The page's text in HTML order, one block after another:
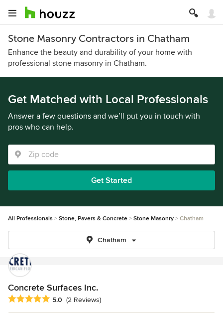
Stone Masonry Contractors in Chatham
Enhance the beauty and durability of your home with
professional stone masonry in Chatham.
Get Matched with Local Professionals
Answer a few questions and we’ll put you in touch with
pros who can help.
Get Started
All Professionals Stone, Pavers & Concrete Stone Masonry Chatham
Chatham
Concrete Surfaces Inc.
Average rating: 5 out of 5 stars
5.0 (2 Reviews)